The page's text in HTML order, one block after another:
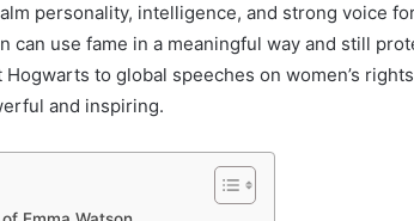
personality, intelligence, and strong voice
can use fame in a meaningful way and still
to global speeches on women’s
and inspiring.